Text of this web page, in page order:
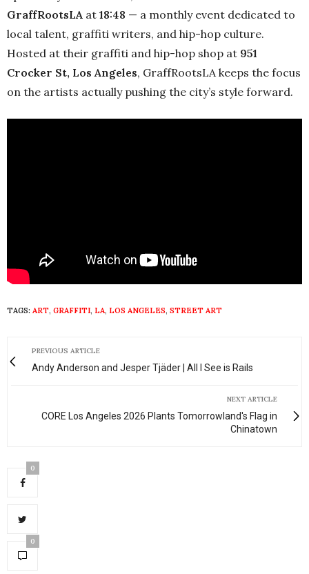
GraffRootsLA at 18:48 — a monthly event dedicated to
local talent, graffiti writers, and hip-hop culture.
Hosted at their graffiti and hip-hop shop at 951
Crocker St, Los Angeles, GraffRootsLA keeps the focus
on the artists actually pushing the city’s style forward.
TAGS: ART, GRAFFITI, LA, LOS ANGELES, STREET ART
PREVIOUS ARTICLE
Andy Anderson and Jesper Tjäder | All I See is Rails
NEXT ARTICLE
CORE Los Angeles 2026 Plants Tomorrowland's Flag in
Chinatown
0
0